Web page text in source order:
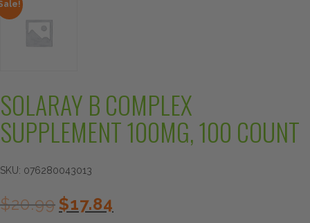
SOLARAY B COMPLEX
SUPPLEMENT 100MG, 100 COUNT
SKU: 076280043013
$20.99 Original
price
$17.84price